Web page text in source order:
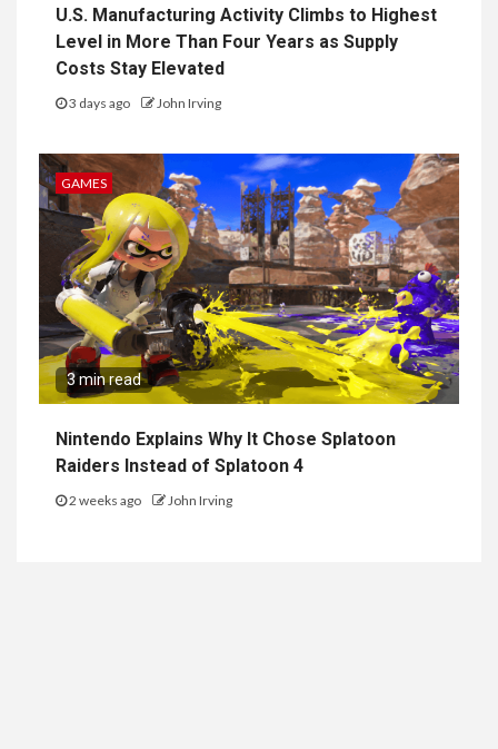
U.S. Manufacturing Activity Climbs to Highest
Level in More Than Four Years as Supply
Costs Stay Elevated
3 days ago John Irving
GAMES
3 min read
Nintendo Explains Why It Chose Splatoon
Raiders Instead of Splatoon 4
2 weeks ago John Irving